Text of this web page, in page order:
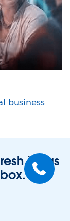
business
ideas